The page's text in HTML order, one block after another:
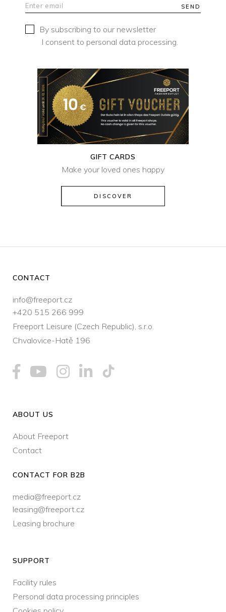
SEND
By subscribing to our newsletter
I consent to personal data processing.
GIFT CARDS
Make your loved ones happy
DISCOVER
CONTACT
info@freeport.cz
+420 515 266 999
Freeport Leisure (Czech Republic), s.r.o.
Chvalovice-Hatě 196
ABOUT US
About Freeport
Contact
CONTACT FOR B2B
media@freeport.cz
leasing@freeport.cz
Leasing brochure
SUPPORT
Facility rules
Personal data processing principles